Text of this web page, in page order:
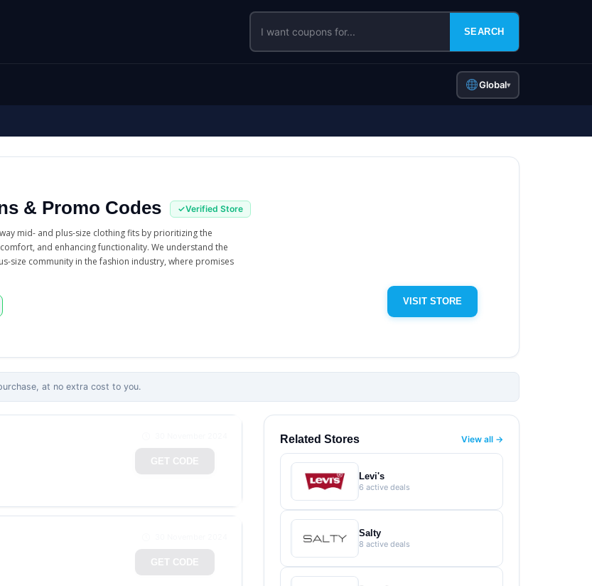
SEARCH
Global▾
& Promo Codes
mid- and plus-size clothing fits by prioritizing the
and enhancing functionality. We understand the
size community in the fashion industry, where promises
VISIT STORE
at no extra cost to you.
GET CODE
GET CODE
Related Stores View all →
Levi's
6 active deals
Salty
8 active deals